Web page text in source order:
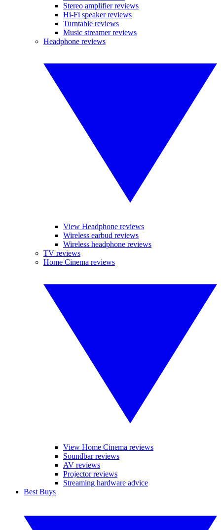
Stereo amplifier reviews
Hi-Fi speaker reviews
Turntable reviews
Music streamer reviews
Headphone reviews
View Headphone reviews
Wireless earbud reviews
Wireless headphone reviews
TV reviews
Home Cinema reviews
View Home Cinema reviews
Soundbar reviews
AV reviews
Projector reviews
Streaming hardware advice
Best Buys